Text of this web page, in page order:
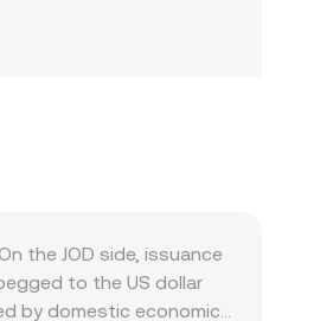
the JOD side, issuance
to the US dollar
by domestic economic